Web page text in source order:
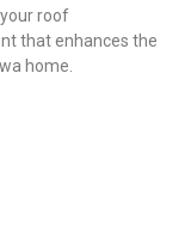
roof
that enhances the
home.